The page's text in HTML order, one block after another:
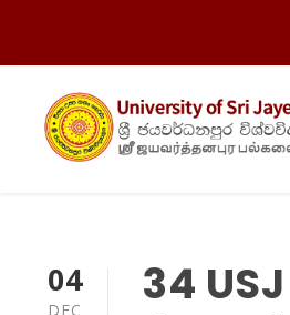
04
DEC
34